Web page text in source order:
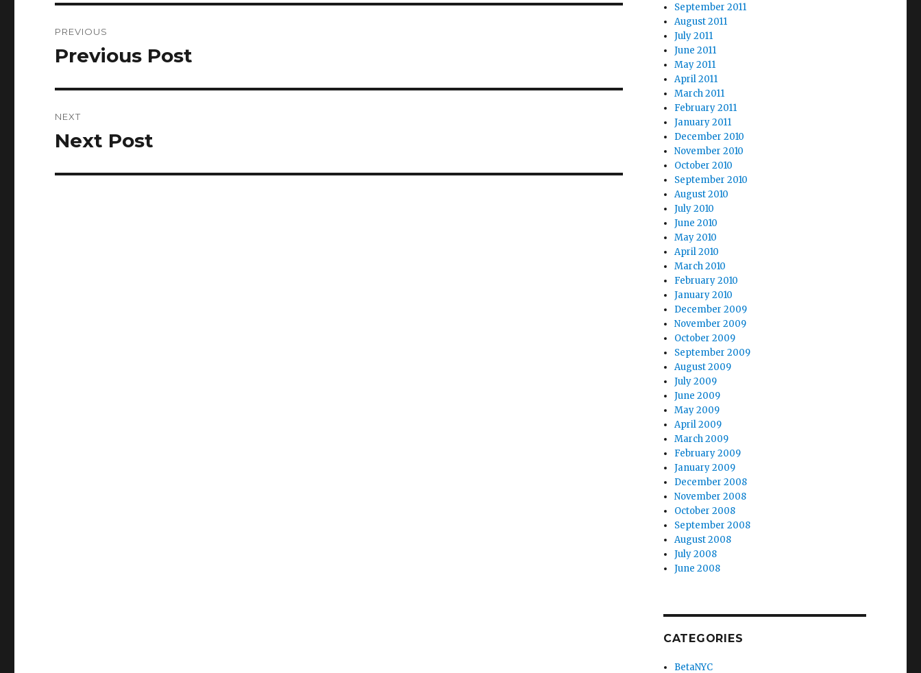
navigation
PREVIOUS
Previous
Previous Post
NEXT
Next
Next Post
September 2011
August 2011
July 2011
June 2011
May 2011
April 2011
March 2011
February 2011
January 2011
December 2010
November 2010
October 2010
September 2010
August 2010
July 2010
June 2010
May 2010
April 2010
March 2010
February 2010
January 2010
December 2009
November 2009
October 2009
September 2009
August 2009
July 2009
June 2009
May 2009
April 2009
March 2009
February 2009
January 2009
December 2008
November 2008
October 2008
September 2008
August 2008
July 2008
June 2008
CATEGORIES
BetaNYC